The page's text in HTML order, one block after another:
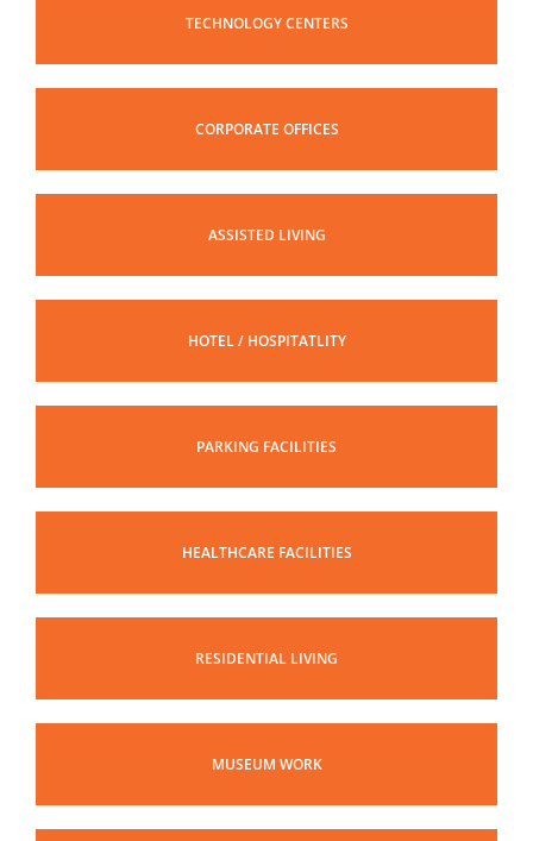
TECHNOLOGY CENTERS
CORPORATE OFFICES
ASSISTED LIVING
HOTEL / HOSPITATLITY
PARKING FACILITIES
HEALTHCARE FACILITIES
RESIDENTIAL LIVING
MUSEUM WORK